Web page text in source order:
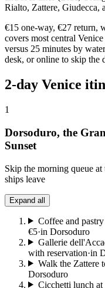
Rialto, Zattere, Giudecca,
€15 one-way, €27 return,
covers most central
versus 25 minutes by
desk, or online to skip the
2-day Venice
1
Dorsoduro, the
Sunset
Skip the morning queue
ships leave
Expand all
Coffee and
€5·in Dorsoduro
Gallerie
with reservation·in
Walk the Zattere
Dorsoduro
Cicchetti lunch